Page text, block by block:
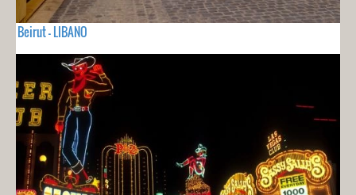
Beirut - LIBANO